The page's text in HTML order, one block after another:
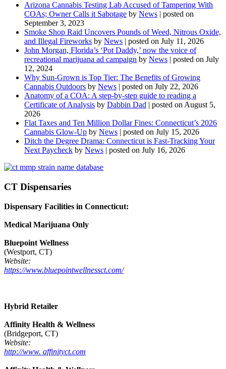
Arizona Cannabis Testing Lab Accused of Tampering With
COAs; Owner Calls it Sabotage by News | posted on
September 3, 2023
Smoke Shop Raid Uncovers Pounds of Weed, Nitrous Oxide,
and Illegal Fireworks by News | posted on July 11, 2026
John Morgan, Florida’s ‘Pot Daddy,’ now the voice of
recreational marijuana ad campaign by News | posted on July
12, 2024
Why Sun-Grown is Top Tier: The Benefits of Growing
Cannabis Outdoors by News | posted on July 22, 2026
Anatomy of a COA: A step-by-step guide to reading a
Certificate of Analysis by Dabbin Dad | posted on August 5,
2026
Flat Taxes and Ten Million Dollar Fines: Connecticut’s 2026
Cannabis Glow-Up by News | posted on July 15, 2026
Ditch the Degree Drama: Connecticut is Fast-Tracking Your
Next Paycheck by News | posted on July 16, 2026
CT Dispensaries
Dispensary Facilities in Connecticut:
Medical Marijuana Only
Bluepoint Wellness
(Westport, CT)
Website:
https://www.bluepointwellnessct.com/
Hybrid Retailer
Affinity Health & Wellness
(Bridgeport, CT)
Website:
http://www. affinityct.com